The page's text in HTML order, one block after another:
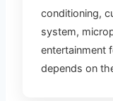
conditioning,
system,
entertainment
depends on